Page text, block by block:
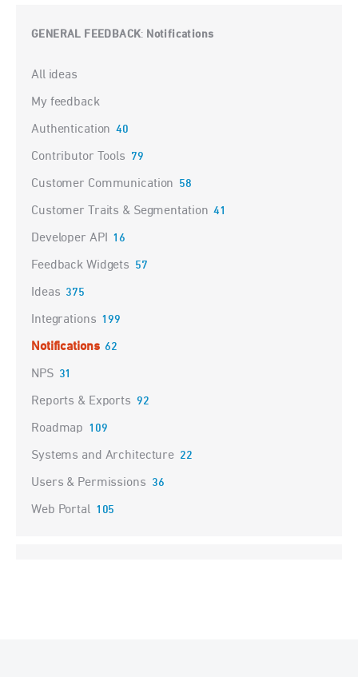
GENERAL FEEDBACK: Notifications
Categories
All ideas
My feedback
Authentication 40
Contributor Tools 79
Customer Communication 58
Customer Traits & Segmentation 41
Developer API 16
Feedback Widgets 57
Ideas 375
Integrations 199
Notifications 62
NPS 31
Reports & Exports 92
Roadmap 109
Systems and Architecture 22
Users & Permissions 36
Web Portal 105